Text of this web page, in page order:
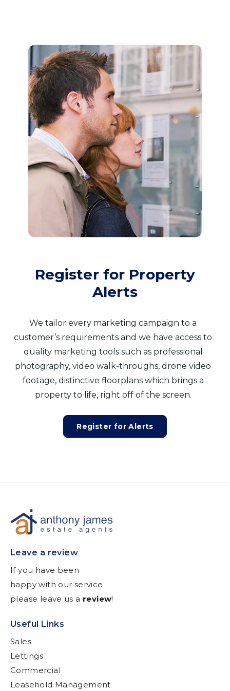
Register for Property
Alerts
We tailor every marketing campaign to a
customer’s requirements and we have access to
quality marketing tools such as professional
photography, video walk-throughs, drone video
footage, distinctive floorplans which brings a
property to life, right off of the screen.
Register for Alerts
Leave a review
If you have been
happy with our service
please leave us a review!
Useful Links
Sales
Lettings
Commercial
Leasehold Management